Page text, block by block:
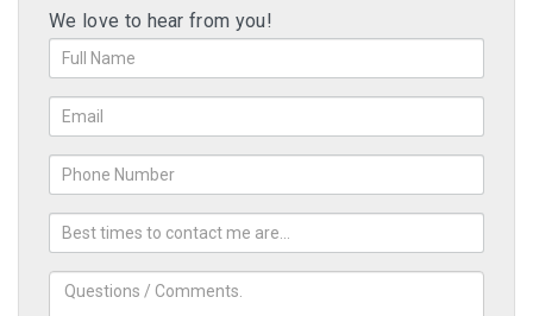
We love to hear from you!